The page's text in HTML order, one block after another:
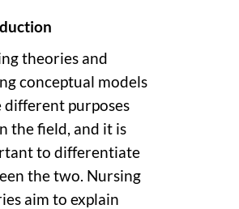
theories and
conceptual models
different purposes
the field, and it is
to differentiate
the two. Nursing
aim to explain